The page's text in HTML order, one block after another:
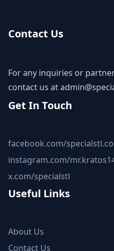
Contact Us
For any inquiries or
contact us at
Get In Touch
facebook.com/
instagram.com/
x.com/specialstl
Useful Links
About Us
Contact Us